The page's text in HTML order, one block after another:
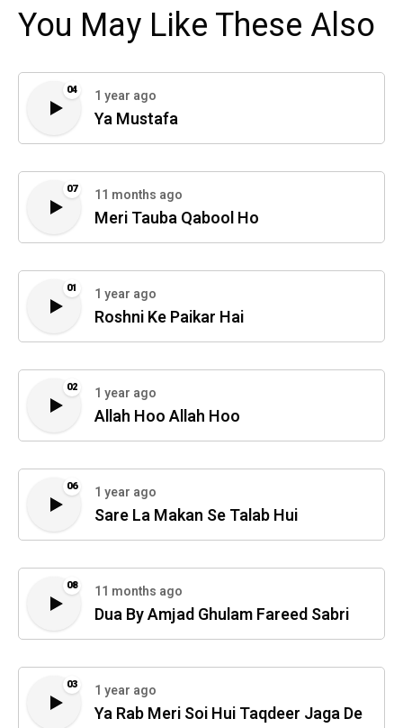
You May Like These Also
04 1 year ago
Ya Mustafa
07 11 months ago
Meri Tauba Qabool Ho
01 1 year ago
Roshni Ke Paikar Hai
02 1 year ago
Allah Hoo Allah Hoo
06 1 year ago
Sare La Makan Se Talab Hui
08 11 months ago
Dua By Amjad Ghulam Fareed Sabri
03 1 year ago
Ya Rab Meri Soi Hui Taqdeer Jaga De